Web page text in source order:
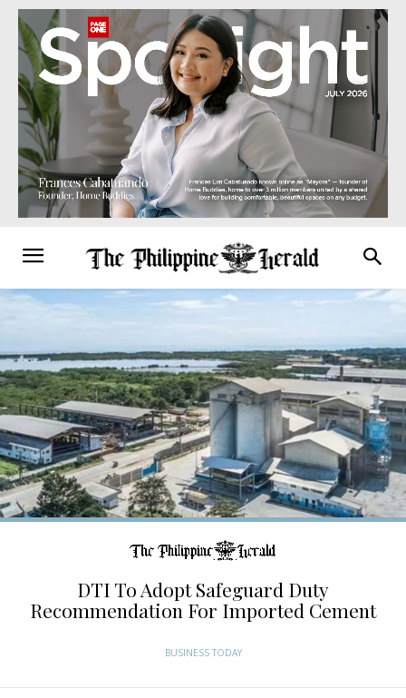
DTI To Adopt Safeguard Duty
Recommendation For Imported Cement
BUSINESS TODAY